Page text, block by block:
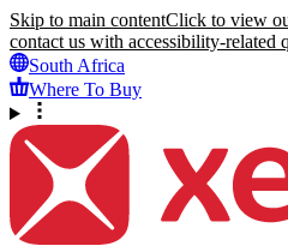
Skip to main contentClick to view
contact us with accessibility-related
South Africa
Where To Buy